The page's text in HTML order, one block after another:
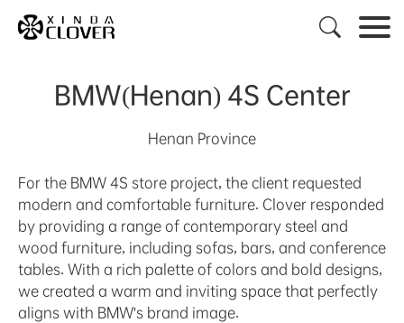

BMW(Henan) 4S Center
Henan Province
For the BMW 4S store project, the client requested
modern and comfortable furniture. Clover responded
by providing a range of contemporary steel and
wood furniture, including sofas, bars, and conference
tables. With a rich palette of colors and bold designs,
we created a warm and inviting space that perfectly
aligns with BMW's brand image.